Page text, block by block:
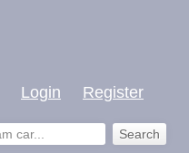
Login Register